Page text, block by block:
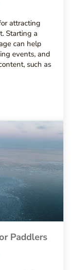
attracting
Starting a
can help
events, and
such as
Paddlers